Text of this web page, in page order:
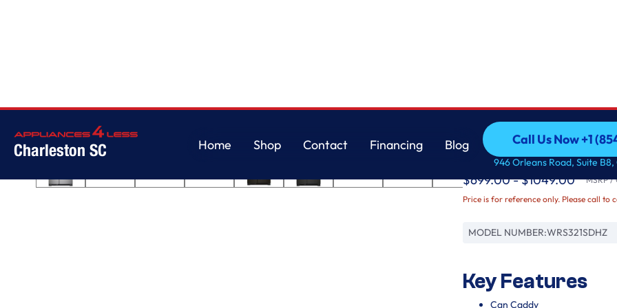
Charleston SC
Home
Shop
Contact
Financing
Blog
Call Us Now +1
Call Us Now +1
946 Orleans Road, Suite
Whirlpool
33-inch Wide Side-
$699.00 - $1049.00 MSRP /
Price is for reference only. Please call to
MODEL NUMBER:WRS321SDHZ
Key Features
Can Caddy